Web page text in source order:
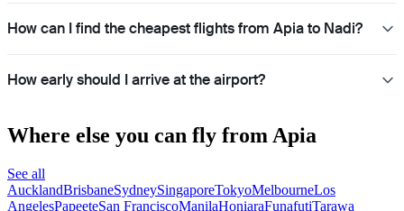
How can I find the cheapest flights from Apia to Nadi?
How early should I arrive at the airport?
Where else you can fly from Apia
See all
AucklandBrisbaneSydneySingaporeTokyoMelbourneLos
AngelesPapeeteSan FranciscoManilaHoniaraFunafutiTarawa